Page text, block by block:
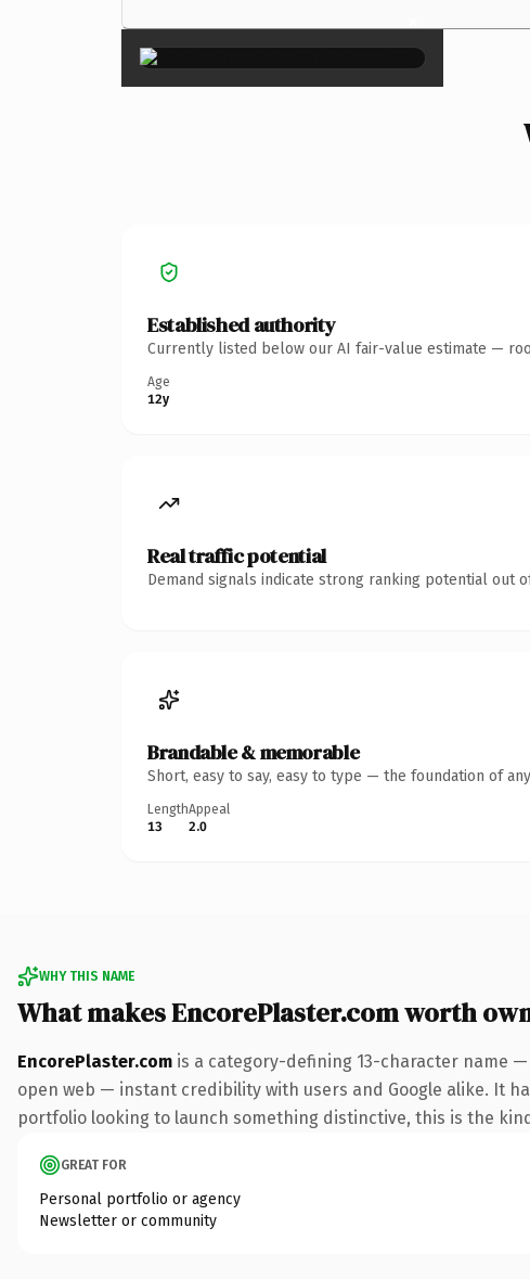
×
Established authority
Currently listed below our AI fair-value estimate —
Age
12y
Real traffic potential
Demand signals indicate strong ranking potential out
Brandable & memorable
Short, easy to say, easy to type — the foundation of
Length
13
Appeal
2.0
WHY THIS NAME
What makes EncorePlaster.com worth
EncorePlaster.com is a category-defining 13-character name
open web — instant credibility with users and Google alike. It
portfolio looking to launch something distinctive, this is the
GREAT FOR
Personal portfolio or agency
Newsletter or community